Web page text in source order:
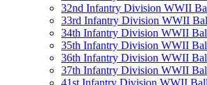
32nd Infantry Division WWII
33rd Infantry Division WWII
34th Infantry Division WWII
35th Infantry Division WWII
36th Infantry Division WWII
37th Infantry Division WWII
41st Infantry Division WWII